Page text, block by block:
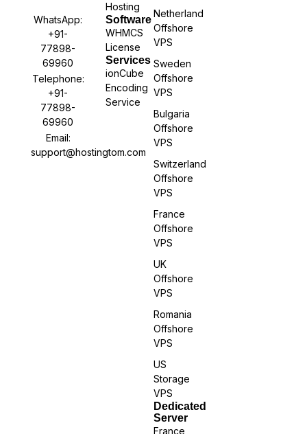
WhatsApp:
+91-
77898-
69960
Telephone:
+91-
77898-
69960
Email:
support@hostingtom.com
Hosting
Software
WHMCS
License
Services
ionCube
Encoding
Service
Netherland
Offshore
VPS
Sweden
Offshore
VPS
Bulgaria
Offshore
VPS
Switzerland
Offshore
VPS
France
Offshore
VPS
UK
Offshore
VPS
Romania
Offshore
VPS
US
Storage
VPS
Dedicated
Server
France